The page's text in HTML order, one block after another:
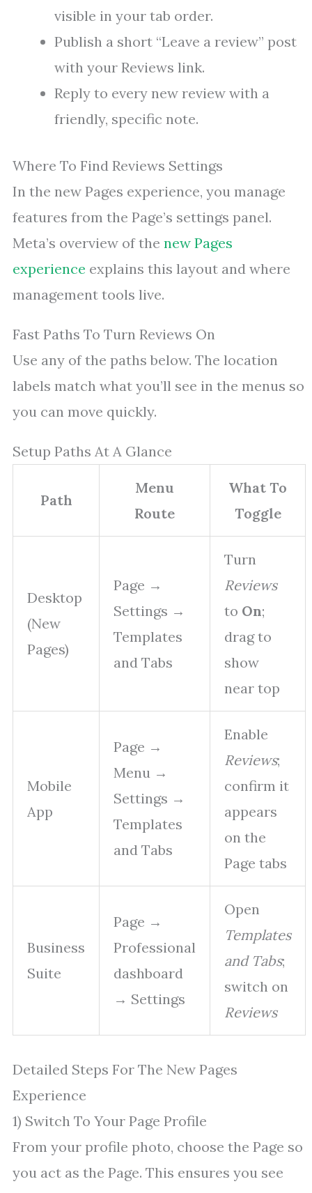
visible in your tab order.
Publish a short “Leave a review” post
with your Reviews link.
Reply to every new review with a
friendly, specific note.
Where To Find Reviews Settings
In the new Pages experience, you manage
features from the Page’s settings panel.
Meta’s overview of the new Pages
experience explains this layout and where
management tools live.
Fast Paths To Turn Reviews On
Use any of the paths below. The location
labels match what you’ll see in the menus so
you can move quickly.
Setup Paths At A Glance
Path
Menu
Route
What To
Toggle
Desktop
(New
Pages)
Page →
Settings →
Templates
and Tabs
Turn
Reviews
to On;
drag to
show
near top
Mobile
App
Page →
Menu →
Settings →
Templates
and Tabs
Enable
Reviews;
confirm it
appears
on the
Page tabs
Business
Suite
Page →
Professional
dashboard
→ Settings
Open
Templates
and Tabs;
switch on
Reviews
Detailed Steps For The New Pages
Experience
1) Switch To Your Page Profile
From your profile photo, choose the Page so
you act as the Page. This ensures you see